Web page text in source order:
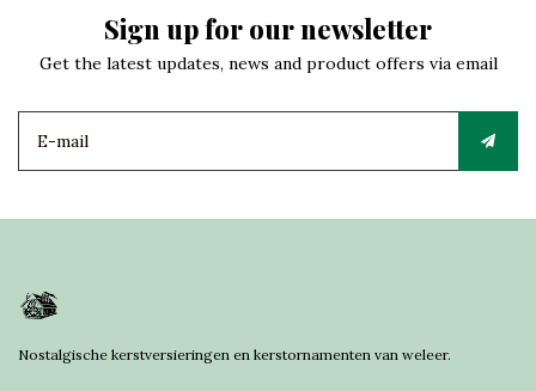
Sign up for our newsletter
Get the latest updates, news and product offers via email
Nostalgische kerstversieringen en kerstornamenten van weleer.